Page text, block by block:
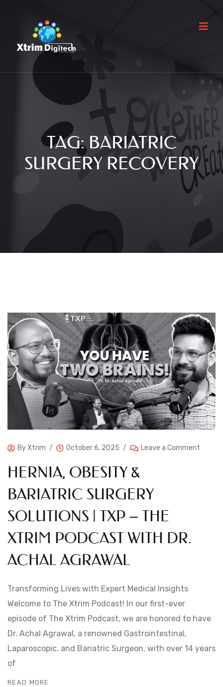
TAG:BARIATRIC
SURGERY RECOVERY
ByXtrim October 6, 2025 Leave a Comment
HERNIA, OBESITY &
BARIATRIC SURGERY
SOLUTIONS | TXP – THE
XTRIM PODCAST WITH DR.
ACHAL AGRAWAL
Transforming Lives with Expert Medical Insights
Welcome to The Xtrim Podcast! In our first-ever
episode of The Xtrim Podcast, we are honored to have
Dr. Achal Agrawal, a renowned Gastrointestinal,
Laparoscopic, and Bariatric Surgeon, with over 14 years
of
READ MORE